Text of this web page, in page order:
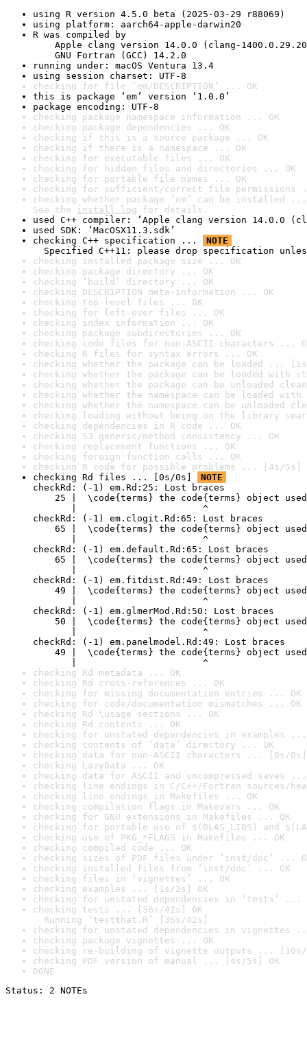
using R version 4.5.0 beta (2025-03-29 r88069)
using platform: aarch64-apple-darwin20
R was compiled by
Apple clang version 14.0.0 (clang-
GNU Fortran (GCC) 14.2.0
running under: macOS Ventura 13.4
using session charset: UTF-8
checking for file ‘em/DESCRIPTION’ ... OK
this is package ‘em’ version ‘1.0.0’
package encoding: UTF-8
checking package namespace information ... OK
checking package dependencies ... OK
checking if this is a source package ... OK
checking if there is a namespace ... OK
checking for executable files ... OK
checking for hidden files and directories ... OK
checking for portable file names ... OK
checking for sufficient/correct file permissions
checking whether package ‘em’ can be installed
See the install log for details.
used C++ compiler: ‘Apple clang version 14.0.0
used SDK: ‘MacOSX11.3.sdk’
checking C++ specification ...
NOTE
Specified C++11: please drop specification
checking installed package size ... OK
checking package directory ... OK
checking ‘build’ directory ... OK
checking DESCRIPTION meta-information ... OK
checking top-level files ... OK
checking for left-over files ... OK
checking index information ... OK
checking package subdirectories ... OK
checking code files for non-ASCII characters ...
checking R files for syntax errors ... OK
checking whether the package can be loaded ...
checking whether the package can be loaded with
checking whether the package can be unloaded
checking whether the namespace can be loaded
checking whether the namespace can be unloaded
checking loading without being on the library
checking dependencies in R code ... OK
checking S3 generic/method consistency ... OK
checking replacement functions ... OK
checking foreign function calls ... OK
checking R code for possible problems ... [4s/5s]
checking Rd files ... [0s/0s]
NOTE
checkRd: (-1) em.Rd:25: Lost braces
25 |  \code{terms} the code{terms} object
|                       ^
checkRd: (-1) em.clogit.Rd:65: Lost braces
65 |  \code{terms} the code{terms} object
|                       ^
checkRd: (-1) em.default.Rd:65: Lost braces
65 |  \code{terms} the code{terms} object
|                       ^
checkRd: (-1) em.fitdist.Rd:49: Lost braces
49 |  \code{terms} the code{terms} object
|                       ^
checkRd: (-1) em.glmerMod.Rd:50: Lost braces
50 |  \code{terms} the code{terms} object
|                       ^
checkRd: (-1) em.panelmodel.Rd:49: Lost braces
49 |  \code{terms} the code{terms} object
|                       ^
checking Rd metadata ... OK
checking Rd cross-references ... OK
checking for missing documentation entries ... OK
checking for code/documentation mismatches ... OK
checking Rd \usage sections ... OK
checking Rd contents ... OK
checking for unstated dependencies in examples ...
checking contents of ‘data’ directory ... OK
checking data for non-ASCII characters ... [0s/0s]
checking LazyData ... OK
checking data for ASCII and uncompressed saves ...
checking line endings in C/C++/Fortran sources/
checking line endings in Makefiles ... OK
checking compilation flags in Makevars ... OK
checking for GNU extensions in Makefiles ... OK
checking for portable use of $(BLAS_LIBS) and
checking use of PKG_*FLAGS in Makefiles ... OK
checking compiled code ... OK
checking sizes of PDF files under ‘inst/doc’ ...
checking installed files from ‘inst/doc’ ... OK
checking files in ‘vignettes’ ... OK
checking examples ... [1s/2s] OK
checking for unstated dependencies in ‘tests’ ...
checking tests ... [36s/42s] OK
Running ‘testthat.R’ [36s/42s]
checking for unstated dependencies in vignettes
checking package vignettes ... OK
checking re-building of vignette outputs ... [10s/
checking PDF version of manual ... [4s/5s] OK
DONE
Status: 2 NOTEs